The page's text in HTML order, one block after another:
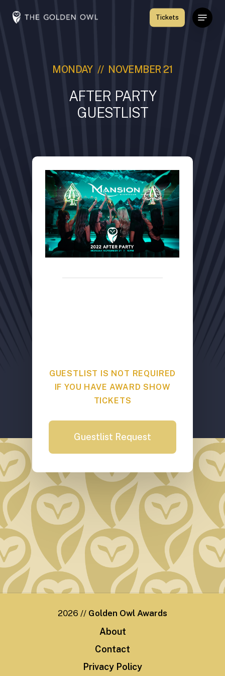
Tickets
Menu
MONDAY // NOVEMBER 21
AFTER PARTY
GUESTLIST
GUESTLIST IS NOT REQUIRED
IF YOU HAVE AWARD SHOW
TICKETS
Guestlist Request
2026 // Golden Owl Awards
About
Contact
Privacy Policy